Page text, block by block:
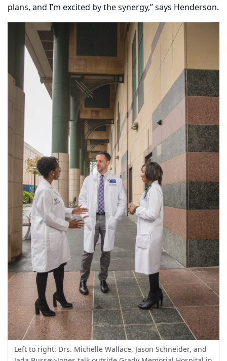
plans, and I’m excited by the synergy,” says Henderson.
Left to right: Drs. Michelle Wallace, Jason Schneider, and